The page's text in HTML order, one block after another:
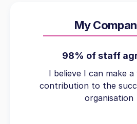
My
98% of staff
I believe I can make a
contribution to the
organisation